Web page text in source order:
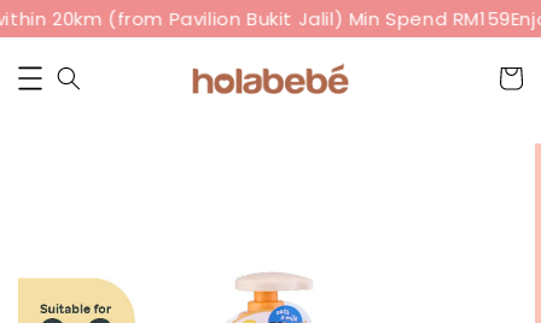
20km (from Pavilion Bukit Jalil) Min Spend RM159